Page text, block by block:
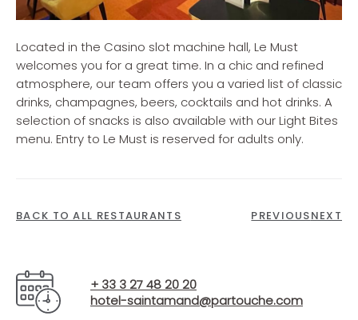
Located in the Casino slot machine hall, Le Must
welcomes you for a great time. In a chic and refined
atmosphere, our team offers you a varied list of classic
drinks, champagnes, beers, cocktails and hot drinks. A
selection of snacks is also available with our Light Bites
menu. Entry to Le Must is reserved for adults only.
BACK TO ALL RESTAURANTS PREVIOUSNEXT
+ 33 3 27 48 20 20
hotel-saintamand@partouche.com